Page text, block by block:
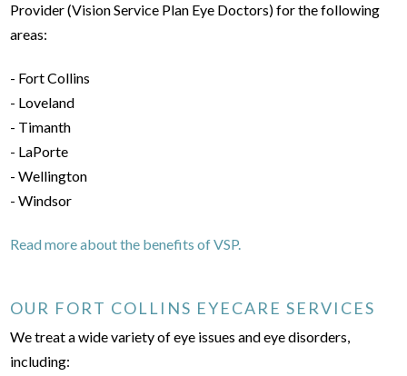
Provider (Vision Service Plan Eye Doctors) for the following
areas:
- Fort Collins
- Loveland
- Timanth
- LaPorte
- Wellington
- Windsor
Read more about the benefits of VSP.
OUR FORT COLLINS EYECARE SERVICES
We treat a wide variety of eye issues and eye disorders,
including: